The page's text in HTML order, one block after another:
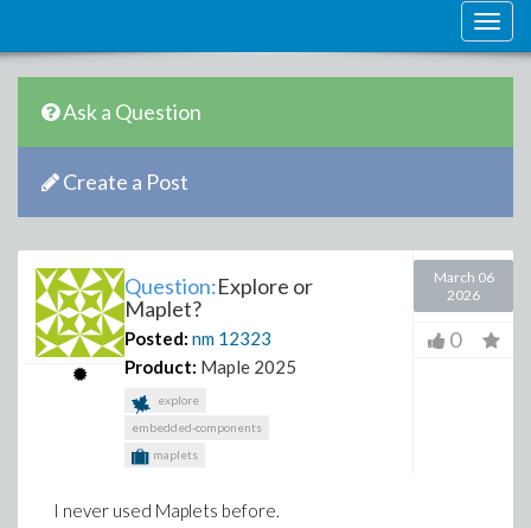
Ask a Question
Create a Post
Question:Explore or
Maplet?
Posted: nm 12323
Product: Maple 2025
explore
embedded-components
maplets
March 06
2026
0
I never used Maplets before.